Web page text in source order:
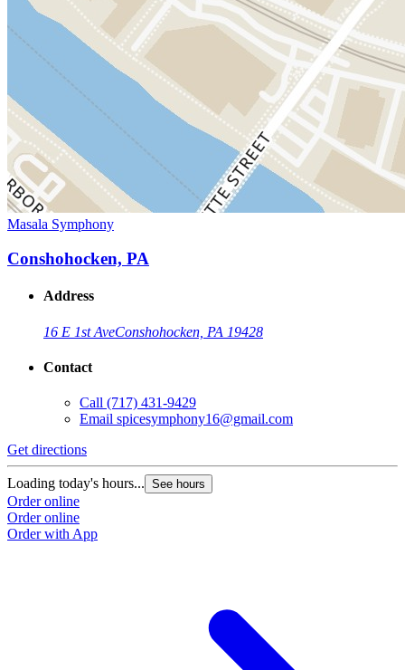
Masala Symphony
Conshohocken, PA
Address
16 E 1st AveConshohocken, PA 19428
Contact
Call (717) 431-9429
Email spicesymphony16@gmail.com
Get directions
Loading today's hours... See hours
Order online
Order online
Order with App